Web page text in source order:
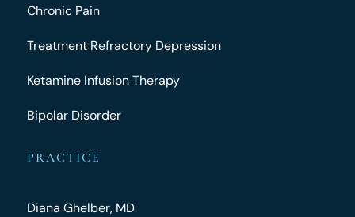
Chronic Pain
Treatment Refractory Depression
Ketamine Infusion Therapy
Bipolar Disorder
PRACTICE
Diana Ghelber, MD